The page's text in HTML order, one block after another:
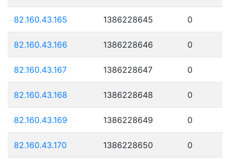
82.160.43.165 1386228645 0
82.160.43.166 1386228646 0
82.160.43.167 1386228647 0
82.160.43.168 1386228648 0
82.160.43.169 1386228649 0
82.160.43.170 1386228650 0